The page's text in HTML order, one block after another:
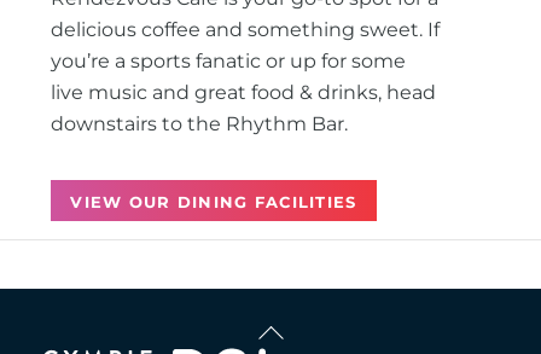
delicious coffee and something sweet. If
you’re a sports fanatic or up for some
live music and great food & drinks, head
downstairs to the Rhythm Bar.
VIEW OUR DINING FACILITIES
To